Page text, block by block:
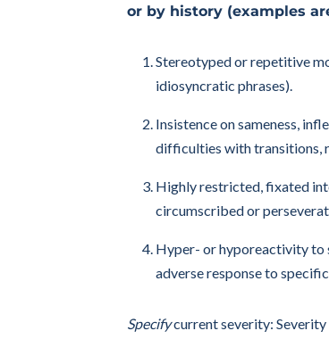
or by history (examples
Stereotyped or repetitive
idiosyncratic phrases).
Insistence on sameness,
difficulties with transitions,
Highly restricted, fixated
circumscribed or
Hyper- or hyporeactivity to
adverse response to
Specifycurrent severity: